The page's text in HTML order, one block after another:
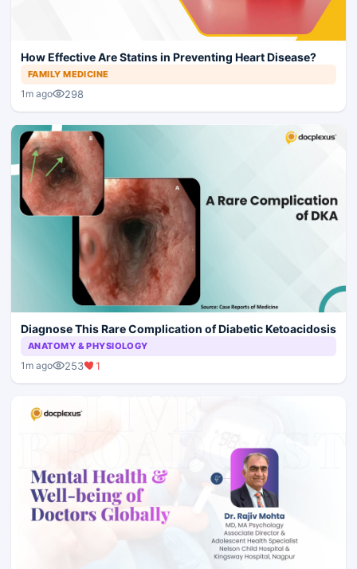
How Effective Are Statins in Preventing Heart Disease?
FAMILY MEDICINE
1m ago 298
Diagnose This Rare Complication of Diabetic Ketoacidosis
ANATOMY & PHYSIOLOGY
1m ago 253 1